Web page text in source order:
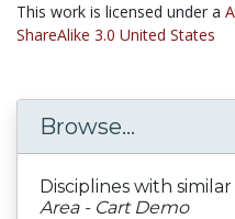
This work is licensed under a
ShareAlike 3.0 United States
Browse...
Disciplines with
Area - Cart Demo